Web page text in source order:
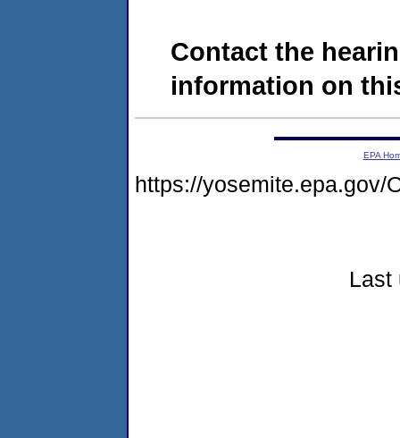
Contact the
information on
EPA
https://yosemite.epa.gov/
Last